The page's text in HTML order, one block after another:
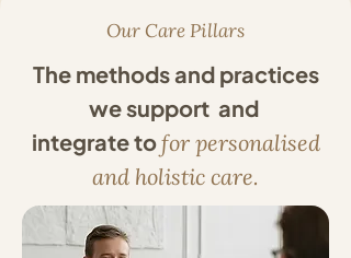
Our Care Pillars
The methods and practices
we support and
integrate tofor personalised
and holistic care.